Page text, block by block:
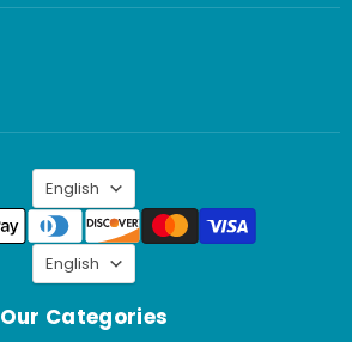
Language
English
Our Categories
Language
English